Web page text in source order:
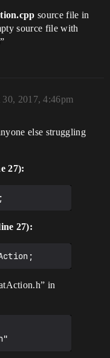
=
source file in
source file with
30, 2017, 4:46pm
else struggling
27):
27):
in